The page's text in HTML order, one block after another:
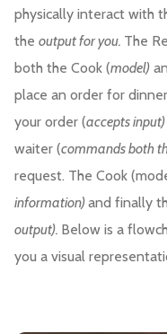
physically interact with
the output for you. The
both the Cook (model)
place an order for
your order (accepts input)
waiter (commands both
request. The Cook
information)and finally
output). Below is a
you a visual